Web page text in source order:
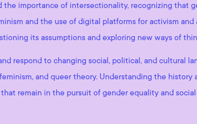
importance of intersectionality, recognizing that
and the use of digital platforms for activism and
its assumptions and exploring new ways of
respond to changing social, political, and cultural
and queer theory. Understanding the
remain in the pursuit of gender equality and